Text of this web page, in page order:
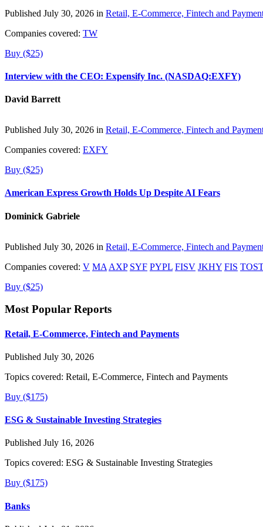
Published July 30, 2026 in Retail, E-Commerce, Fintech and
Companies covered: TW
Buy ($25)
Interview with the CEO: Expensify Inc. (NASDAQ:EXFY)
David Barrett
Published July 30, 2026 in Retail, E-Commerce, Fintech and
Companies covered: EXFY
Buy ($25)
American Express Growth Holds Up Despite AI Fears
Dominick Gabriele
Published July 30, 2026 in Retail, E-Commerce, Fintech and
Companies covered: V MA AXP SYF PYPL FISV JKHY FIS
Buy ($25)
Most Popular Reports
Retail, E-Commerce, Fintech and Payments
Published July 30, 2026
Topics covered: Retail, E-Commerce, Fintech and Payments
Buy ($175)
ESG & Sustainable Investing Strategies
Published July 16, 2026
Topics covered: ESG & Sustainable Investing Strategies
Buy ($175)
Banks